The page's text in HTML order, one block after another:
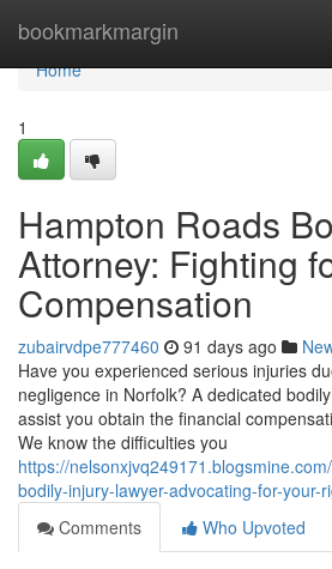
bookmarkmargin
Home
Home
1
Hampton Roads
Attorney: Fighting
Compensation
zubairvdpe777460 91 days ago
Have you experienced serious injuries
negligence in Norfolk? A dedicated
assist you obtain the financial
We know the difficulties you
https://
bodily-injury-lawyer-advocating-for-your-
Comments
Who Upvoted